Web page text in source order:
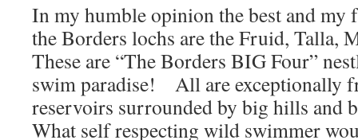
In my humble opinion the best and my
the Borders lochs are the Fruid, Talla,
These are “The Borders BIG Four”
swim paradise! All are exceptionally
reservoirs surrounded by big hills and
What self respecting wild swimmer